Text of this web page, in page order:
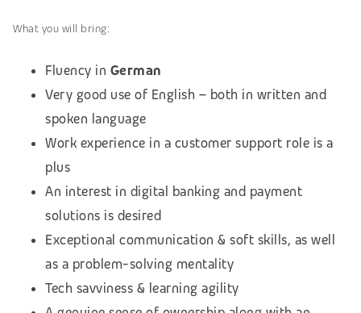
What you will bring:
Fluency in German
Very good use of English – both in written and
spoken language
Work experience in a customer support role is a
plus
An interest in digital banking and payment
solutions is desired
Exceptional communication & soft skills, as well
as a problem-solving mentality
Tech savviness & learning agility